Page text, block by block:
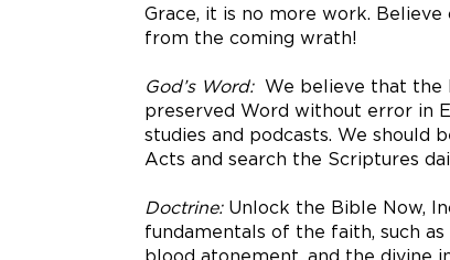
Grace, it is no more work. Believe
from the coming wrath!
God’s Word:We believe that the
preserved Word without error in
studies and podcasts. We should
Acts and search the Scriptures
Doctrine:Unlock the Bible Now,
fundamentals of the faith, such